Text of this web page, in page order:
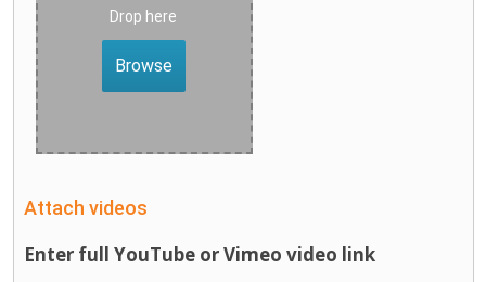
Drop here
Browse
Attach videos
Enter full YouTube or Vimeo video link